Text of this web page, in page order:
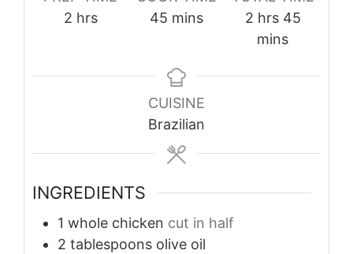
2hours
hrs
45 minutes
mins
2hours
hrs 45minutes
mins
CUISINE
Brazilian
INGREDIENTS
1 whole chicken cut in half
2 tablespoons olive oil